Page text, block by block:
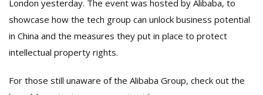
London yesterday. The event was hosted by Alibaba, to
showcase how the tech group can unlock business potential
in China and the measures they put in place to protect
intellectual property rights.
For those still unaware of the Alibaba Group, check out the